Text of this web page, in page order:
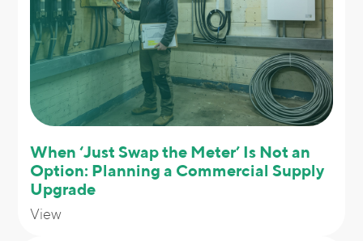
When ‘Just Swap the Meter’ Is Not an
Option: Planning a Commercial Supply
Upgrade
View